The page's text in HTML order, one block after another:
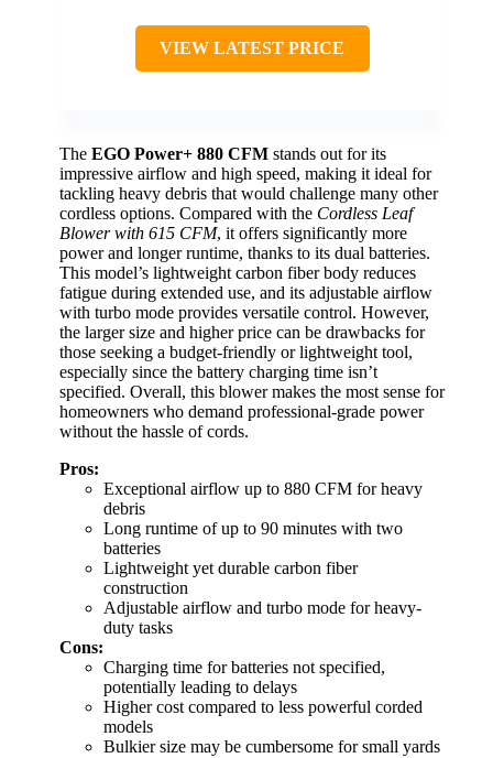
VIEW LATEST PRICE
The EGO Power+ 880 CFM stands out for its
impressive airflow and high speed, making it ideal for
tackling heavy debris that would challenge many other
cordless options. Compared with the Cordless Leaf
Blower with 615 CFM, it offers significantly more
power and longer runtime, thanks to its dual batteries.
This model’s lightweight carbon fiber body reduces
fatigue during extended use, and its adjustable airflow
with turbo mode provides versatile control. However,
the larger size and higher price can be drawbacks for
those seeking a budget-friendly or lightweight tool,
especially since the battery charging time isn’t
specified. Overall, this blower makes the most sense for
homeowners who demand professional-grade power
without the hassle of cords.
Pros:
Exceptional airflow up to 880 CFM for heavy
debris
Long runtime of up to 90 minutes with two
batteries
Lightweight yet durable carbon fiber
construction
Adjustable airflow and turbo mode for heavy-
duty tasks
Cons:
Charging time for batteries not specified,
potentially leading to delays
Higher cost compared to less powerful corded
models
Bulkier size may be cumbersome for small yards